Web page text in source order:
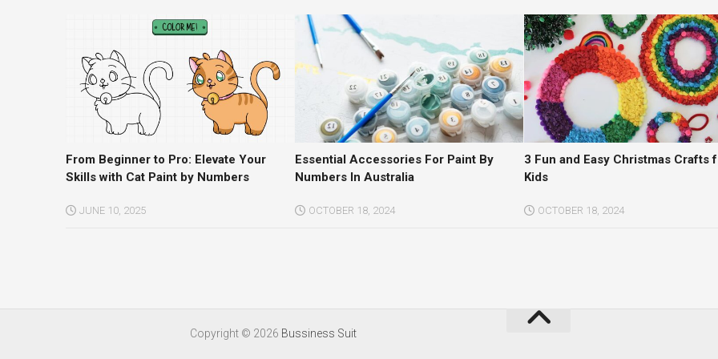
From Beginner to Pro: Elevate Your
Skills with Cat Paint by Numbers
JUNE 10, 2025
Essential Accessories For Paint By
Numbers In Australia
OCTOBER 18, 2024
3 Fun and Easy Christmas Crafts
Kids
OCTOBER 18, 2024
Copyright © 2026 Bussiness Suit